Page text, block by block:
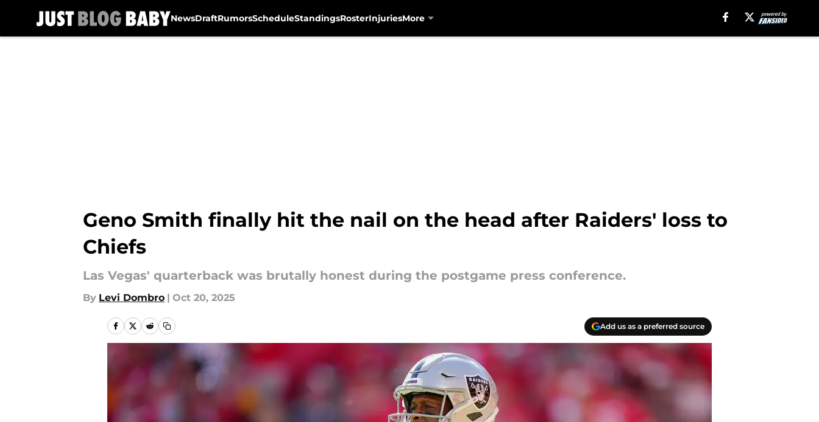
NewsDraftRumorsScheduleStandingsRosterInjuriesMore
Geno Smith finally hit the nail on the head after Raiders' loss to
Chiefs
Las Vegas' quarterback was brutally honest during the postgame press conference.
By Levi Dombro | Oct 20, 2025
Add us as a preferred source